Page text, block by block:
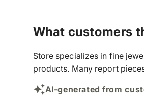
What customers
Store specializes in fine
products. Many report
AI-generated from